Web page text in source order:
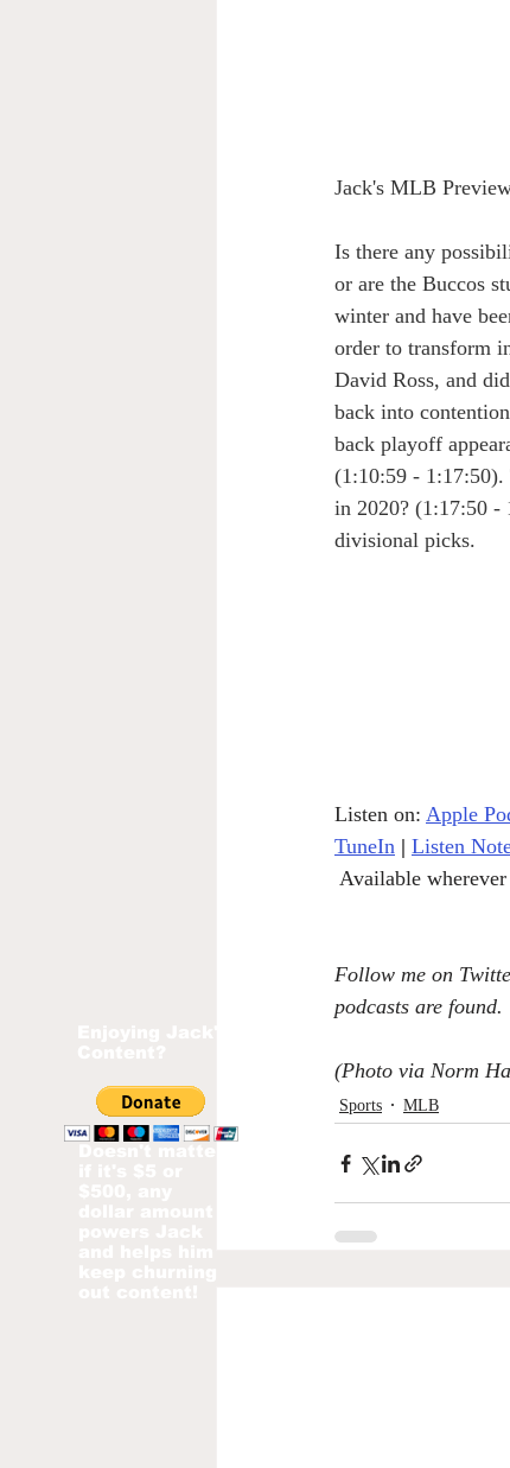
Jack's MLB
Is there any
or are the Buccos
winter and have
order to transform
David Ross, and
back into
back playoff
(1:10:59 -
in 2020? (1:17:50 -
divisional picks.
Listen on: Apple
TuneIn | Listen
Available
Follow me on
podcasts are found.
(Photo via Norm
Sports MLB